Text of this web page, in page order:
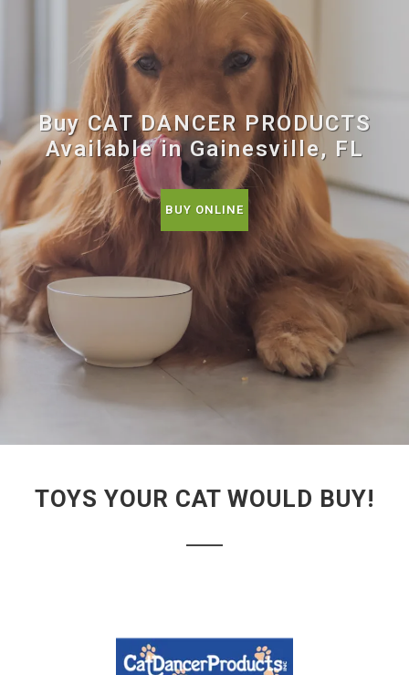
Buy CAT DANCER PRODUCTS
Available in Gainesville, FL
BUY ONLINE
TOYS YOUR CAT WOULD BUY!